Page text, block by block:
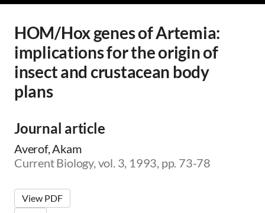
HOM/Hox genes of Artemia:
implications for the origin of
insect and crustacean body
plans
Journal article
Averof, Akam
Current Biology, vol. 3, 1993, pp. 73-78
View PDF